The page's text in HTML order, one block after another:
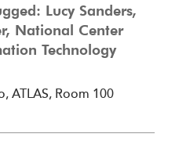
Lucy Sanders,
National Center
Technology
ATLAS, Room 100